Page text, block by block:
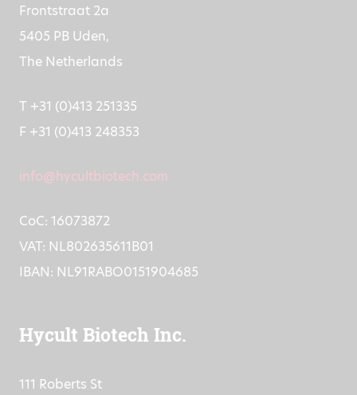
Frontstraat 2a
5405 PB Uden,
The Netherlands
T +31 (0)413 251335
F +31 (0)413 248353
info@hycultbiotech.com
CoC: 16073872
VAT: NL802635611B01
IBAN: NL91RABO0151904685
Hycult Biotech Inc.
111 Roberts St